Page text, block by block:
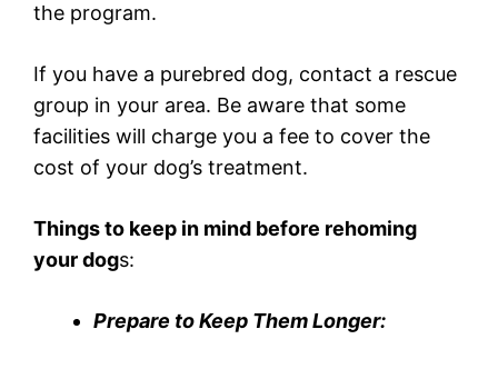
the program.
If you have a purebred dog, contact a rescue
group in your area. Be aware that some
facilities will charge you a fee to cover the
cost of your dog’s treatment.
Things to keep in mind before rehoming
your dogs:
Prepare to Keep Them Longer: